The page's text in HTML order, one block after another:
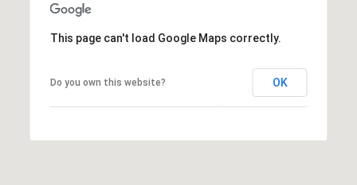
This page can't load Google Maps correctly.
Do you own this website? OK